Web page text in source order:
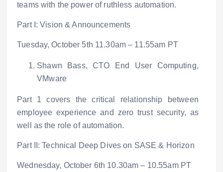
teams with the power of ruthless automation.
Part I: Vision & Announcements
Tuesday, October 5th 11.30am – 11.55am PT
Shawn Bass, CTO End User Computing,
VMware
Part 1 covers the critical relationship between
employee experience and zero trust security, as
well as the role of automation.
Part II: Technical Deep Dives on SASE & Horizon
Wednesday, October 6th 10.30am – 10.55am PT